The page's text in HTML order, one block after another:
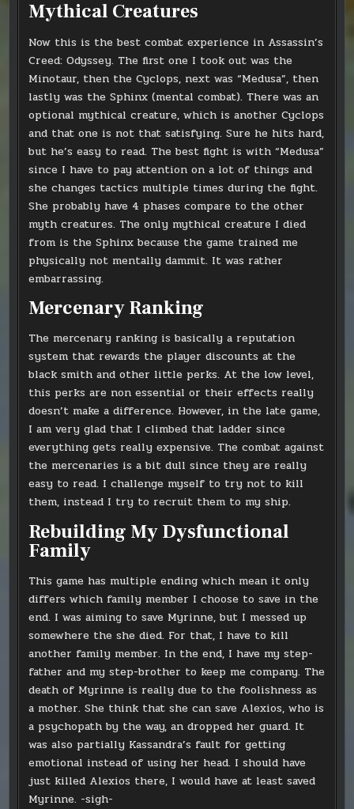
Mythical Creatures
Now this is the best combat experience in Assassin’s
Creed: Odyssey. The first one I took out was the
Minotaur, then the Cyclops, next was “Medusa”, then
lastly was the Sphinx (mental combat). There was an
optional mythical creature, which is another Cyclops
and that one is not that satisfying. Sure he hits hard,
but he’s easy to read. The best fight is with “Medusa”
since I have to pay attention on a lot of things and
she changes tactics multiple times during the fight.
She probably have 4 phases compare to the other
myth creatures. The only mythical creature I died
from is the Sphinx because the game trained me
physically not mentally dammit. It was rather
embarrassing.
Mercenary Ranking
The mercenary ranking is basically a reputation
system that rewards the player discounts at the
black smith and other little perks. At the low level,
this perks are non essential or their effects really
doesn’t make a difference. However, in the late game,
I am very glad that I climbed that ladder since
everything gets really expensive. The combat against
the mercenaries is a bit dull since they are really
easy to read. I challenge myself to try not to kill
them, instead I try to recruit them to my ship.
Rebuilding My Dysfunctional
Family
This game has multiple ending which mean it only
differs which family member I choose to save in the
end. I was aiming to save Myrinne, but I messed up
somewhere the she died. For that, I have to kill
another family member. In the end, I have my step-
father and my step-brother to keep me company. The
death of Myrinne is really due to the foolishness as
a mother. She think that she can save Alexios, who is
a psychopath by the way, an dropped her guard. It
was also partially Kassandra’s fault for getting
emotional instead of using her head. I should have
just killed Alexios there, I would have at least saved
Myrinne. -sigh-